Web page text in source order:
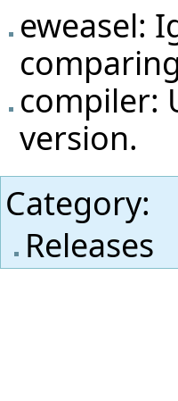
eweasel:
compiler:
version.
Category:
Releases